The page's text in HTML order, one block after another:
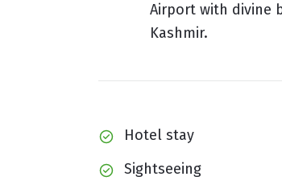
Airport with divine
Kashmir.
Hotel stay
Sightseeing